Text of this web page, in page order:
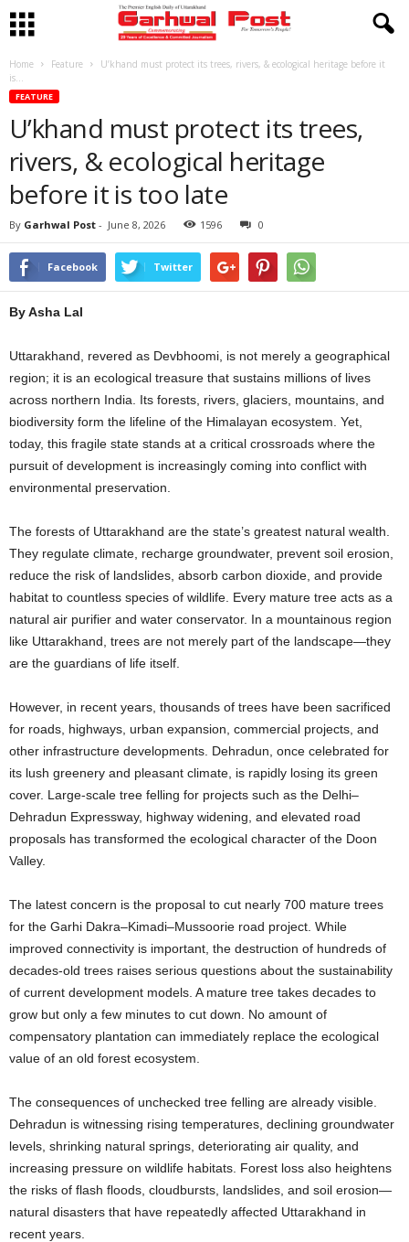
Home Feature
U’khand must protect its trees, rivers, & ecological heritage before it
is...
FEATURE
U’khand must protect its trees,
rivers, & ecological heritage
before it is too late
By Garhwal Post - June 8, 2026 1596 0
Facebook Twitter
By Asha Lal
Uttarakhand, revered as Devbhoomi, is not merely a geographical
region; it is an ecological treasure that sustains millions of lives
across northern India. Its forests, rivers, glaciers, mountains, and
biodiversity form the lifeline of the Himalayan ecosystem. Yet,
today, this fragile state stands at a critical crossroads where the
pursuit of development is increasingly coming into conflict with
environmental preservation.
The forests of Uttarakhand are the state’s greatest natural wealth.
They regulate climate, recharge groundwater, prevent soil erosion,
reduce the risk of landslides, absorb carbon dioxide, and provide
habitat to countless species of wildlife. Every mature tree acts as a
natural air purifier and water conservator. In a mountainous region
like Uttarakhand, trees are not merely part of the landscape—they
are the guardians of life itself.
However, in recent years, thousands of trees have been sacrificed
for roads, highways, urban expansion, commercial projects, and
other infrastructure developments. Dehradun, once celebrated for
its lush greenery and pleasant climate, is rapidly losing its green
cover. Large-scale tree felling for projects such as the Delhi–
Dehradun Expressway, highway widening, and elevated road
proposals has transformed the ecological character of the Doon
Valley.
The latest concern is the proposal to cut nearly 700 mature trees
for the Garhi Dakra–Kimadi–Mussoorie road project. While
improved connectivity is important, the destruction of hundreds of
decades-old trees raises serious questions about the sustainability
of current development models. A mature tree takes decades to
grow but only a few minutes to cut down. No amount of
compensatory plantation can immediately replace the ecological
value of an old forest ecosystem.
The consequences of unchecked tree felling are already visible.
Dehradun is witnessing rising temperatures, declining groundwater
levels, shrinking natural springs, deteriorating air quality, and
increasing pressure on wildlife habitats. Forest loss also heightens
the risks of flash floods, cloudbursts, landslides, and soil erosion—
natural disasters that have repeatedly affected Uttarakhand in
recent years.